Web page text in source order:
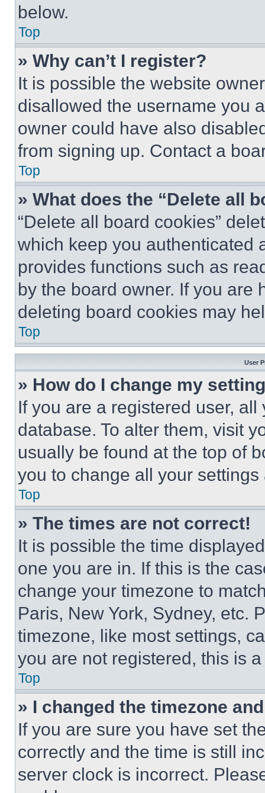
below.
Top
» Why can’t I register?
It is possible the website
disallowed the username you
owner could have also
from signing up. Contact a
Top
» What does the “Delete all
“Delete all board cookies”
which keep you authenticated
provides functions such as
by the board owner. If you are
deleting board cookies may
Top
User
» How do I change my
If you are a registered user,
database. To alter them, visit
usually be found at the top of
you to change all your
Top
» The times are not correct!
It is possible the time
one you are in. If this is the
change your timezone to
Paris, New York, Sydney, etc.
timezone, like most settings,
you are not registered, this is
Top
» I changed the timezone
If you are sure you have set
correctly and the time is still
server clock is incorrect.